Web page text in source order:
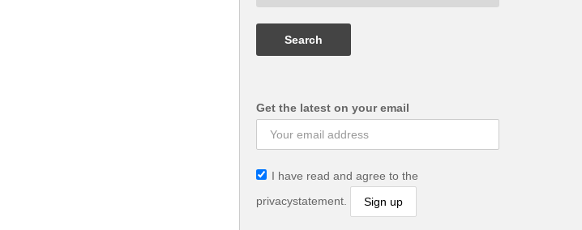
Get the latest on your email
I have read and agree to the
privacystatement.